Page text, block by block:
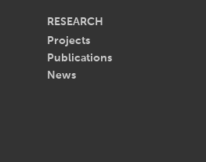
RESEARCH
Projects
Publications
News